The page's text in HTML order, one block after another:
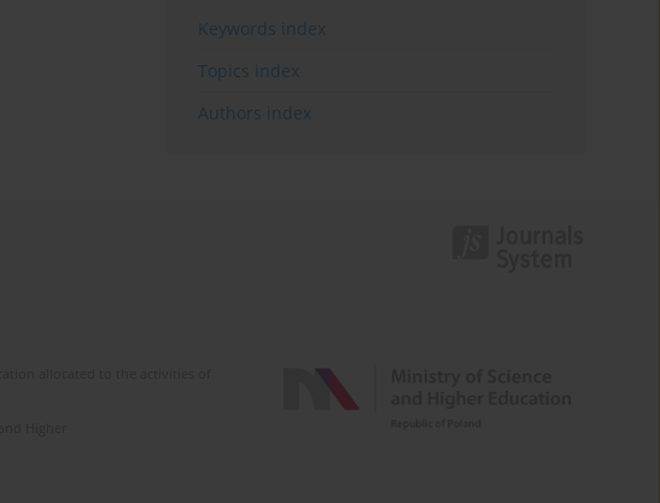
Keywords index
Topics index
Authors index